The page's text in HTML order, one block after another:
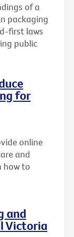
of a
packaging
first laws
public
for
online
and
how to
and
Victoria